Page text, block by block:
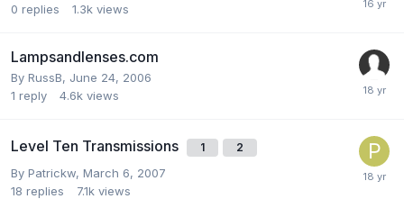
0 replies 1.3k views
Lampsandlenses.com
By RussB, June 24, 2006
1 reply 4.6k views
Level Ten Transmissions 1 2
By Patrickw, March 6, 2007
18 replies 7.1k views